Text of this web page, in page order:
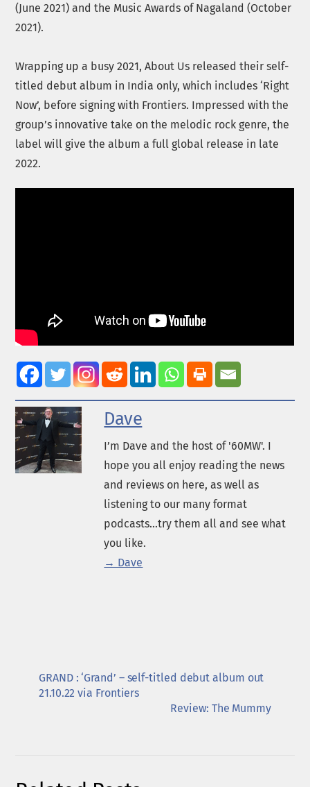
(June 2021) and the Music Awards of Nagaland (October
2021).
Wrapping up a busy 2021, About Us released their self-
titled debut album in India only, which includes ‘Right
Now’, before signing with Frontiers. Impressed with the
group’s innovative take on the melodic rock genre, the
label will give the album a full global release in late
2022.
Dave
I’m Dave and the host of '60MW'. I
hope you all enjoy reading the news
and reviews on here, as well as
listening to our many format
podcasts...try them all and see what
you like.
→ Dave
GRAND : ‘Grand’ – self-titled debut album out
21.10.22 via Frontiers
Review: The Mummy